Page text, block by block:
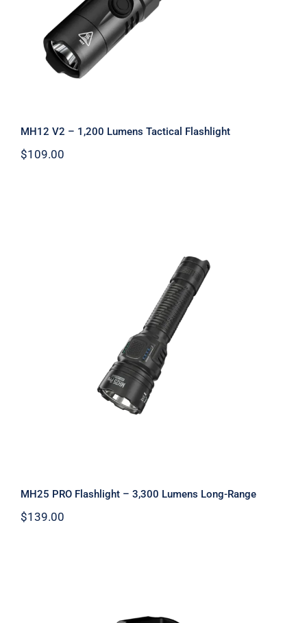
MH12 V2 – 1,200 Lumens Tactical Flashlight
$109.00
MH25 PRO Flashlight – 3,300 Lumens
Long-Range
MH25 PRO Flashlight – 3,300 Lumens Long-Range
$139.00